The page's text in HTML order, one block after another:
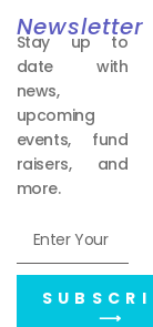
Newsletter
Stay up to
date with
news,
upcoming
events, fund
raisers, and
more.
⟶